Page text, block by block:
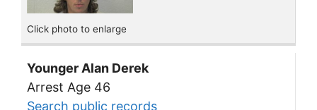
Click photo to enlarge
Younger Alan Derek
Arrest Age 46
Search public records